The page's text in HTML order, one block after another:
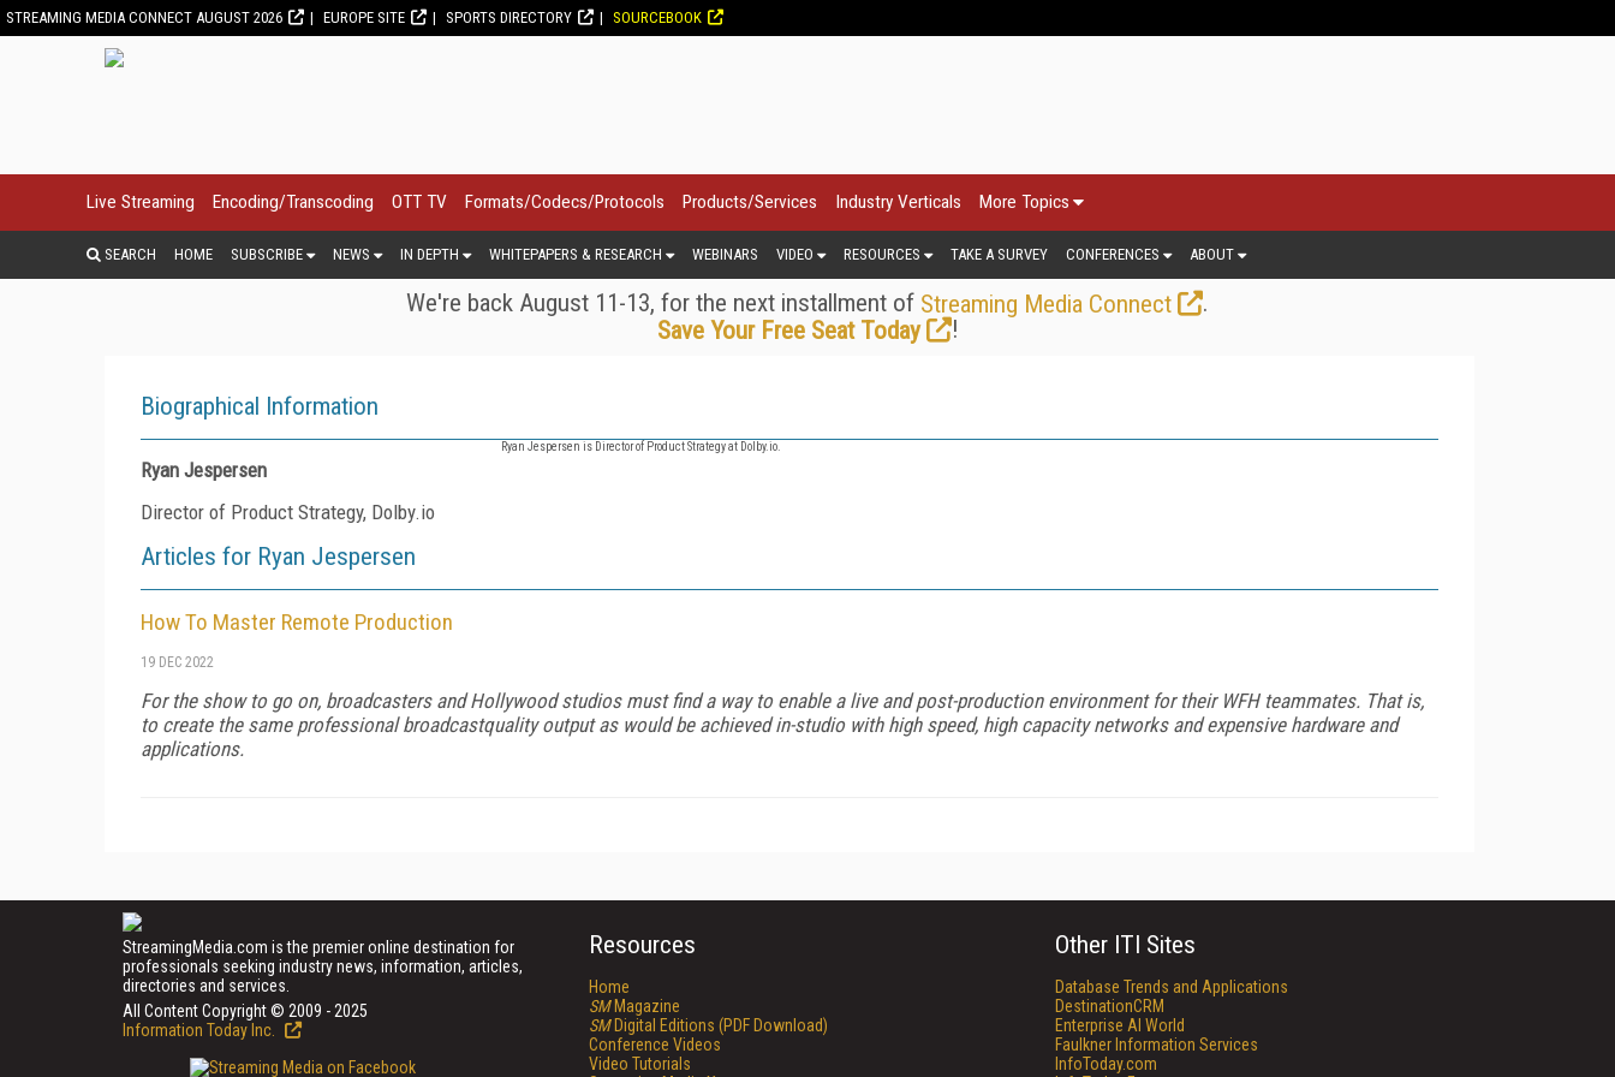
STREAMING MEDIA CONNECT AUGUST 2026 EUROPE SITE SPORTS DIRECTORY SOURCEBOOK
Live Streaming Encoding/Transcoding OTT TV Formats/Codecs/Protocols Products/Services Industry Verticals More Topics
SEARCH HOME SUBSCRIBE NEWS IN DEPTH WHITEPAPERS & RESEARCH WEBINARS VIDEO RESOURCES TAKE A SURVEY CONFERENCES ABOUT
We're back August 11-13, for the next installment of Streaming Media Connect
.
Save Your Free Seat Today
!
Biographical Information
Ryan Jespersen
Director of Product Strategy, Dolby.io
Ryan Jespersen is Director of Product Strategy at Dolby.io.
Articles for Ryan Jespersen
How To Master Remote Production
19 DEC 2022
For the show to go on, broadcasters and Hollywood studios must find a way to enable a live and post-production environment for their WFH teammates. That is,
to create the same professional broadcastquality output as would be achieved in-studio with high speed, high capacity networks and expensive hardware and
applications.
StreamingMedia.com is the premier online destination for
professionals seeking industry news, information, articles,
directories and services.
All Content Copyright © 2009 - 2025
Information Today Inc.
Resources
Home
SMMagazine
SMDigital Editions (PDF Download)
Conference Videos
Video Tutorials
Other ITI Sites
Database Trends and Applications
DestinationCRM
Enterprise AI World
Faulkner Information Services
InfoToday.com